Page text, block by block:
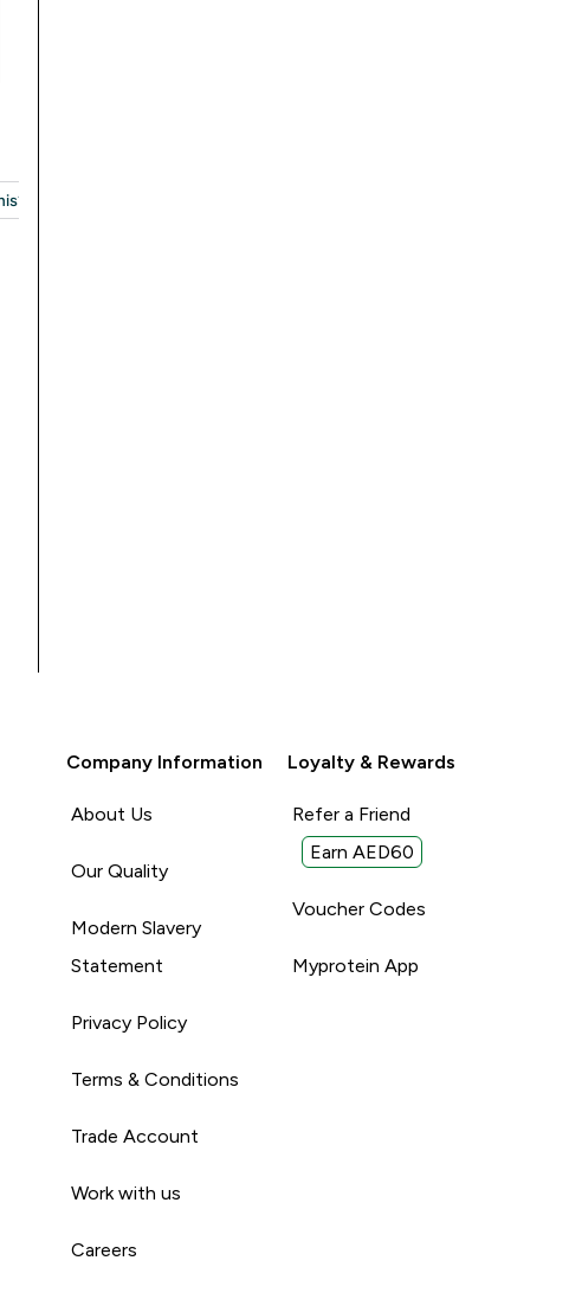
Company Information
About Us
Our Quality
Modern Slavery
Statement
Privacy Policy
Terms & Conditions
Trade Account
Work with us
Careers
Loyalty & Rewards
Refer a Friend
Earn AED60
Voucher Codes
Myprotein App